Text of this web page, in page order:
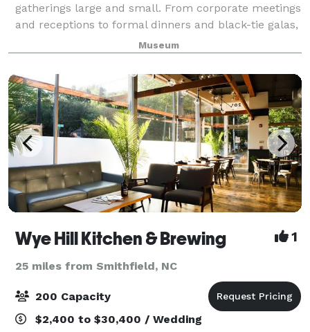
gatherings large and small. From corporate meetings
and receptions to formal dinners and black-tie galas,
our stunning architecture, colorful exhibits
Museum
Wye Hill Kitchen & Brewing 1
25 miles from Smithfield, NC
200 Capacity
$2,400 to $30,400 / Wedding